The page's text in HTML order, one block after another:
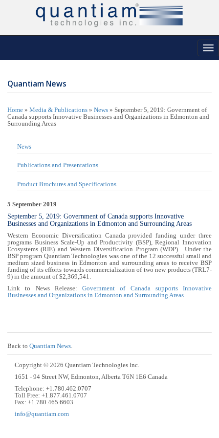
Quantiam News
Home » Media & Publications » News » September 5, 2019: Government of
Canada supports Innovative Businesses and Organizations in Edmonton and
Surrounding Areas
News
Publications and Presentations
Product Brochures and Specifications
5 September 2019
September 5, 2019: Government of Canada supports Innovative
Businesses and Organizations in Edmonton and Surrounding Areas
Western Economic Diversification Canada provided funding under three
programs Business Scale-Up and Productivity (BSP), Regional Innovation
Ecosystems (RIE) and Western Diversification Program (WDP). Under the
BSP program Quantiam Technologies was one of the 12 successful small and
medium sized business in Edmonton and surrounding areas to receive BSP
funding of its efforts towards commercialization of two new products (TRL7-
9) in the amount of $2,369,541.
Link to News Release: Government of Canada supports Innovative
Businesses and Organizations in Edmonton and Surrounding Areas
Back to Quantiam News.
Copyright © 2026 Quantiam Technologies Inc.
1651 - 94 Street NW, Edmonton, Alberta T6N 1E6 Canada
Telephone: +1.780.462.0707
Toll Free: +1.877.461.0707
Fax: +1.780.465.6603
info@quantiam.com